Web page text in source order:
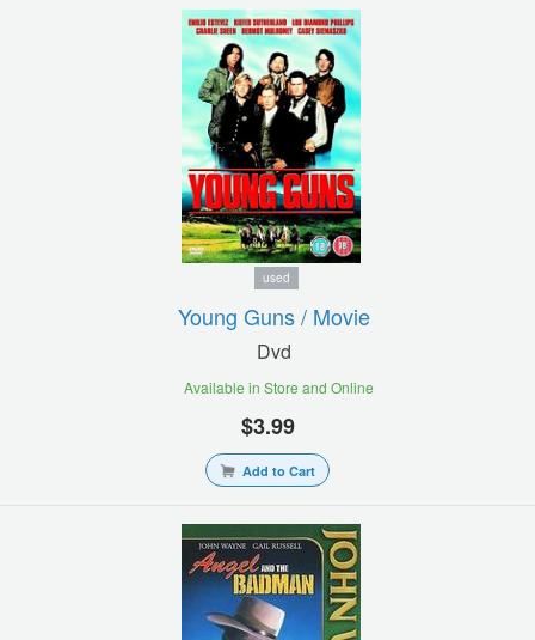
used
Young Guns / Movie
Dvd
Available in Store and Online
$3.99
Add to Cart